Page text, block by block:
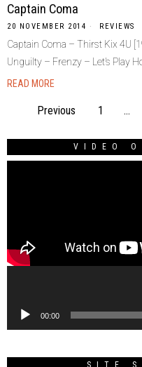
Captain Coma
20 NOVEMBER 2014 REVIEWS
Captain Coma – Thirst Kix 4U
Unguilty – Frenzy – Let’s Play
READ MORE
Previous 1 …
VIDEO
00:00